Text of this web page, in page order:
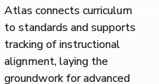
Atlas connects curriculum
to standards and supports
tracking of instructional
alignment, laying the
groundwork for advanced